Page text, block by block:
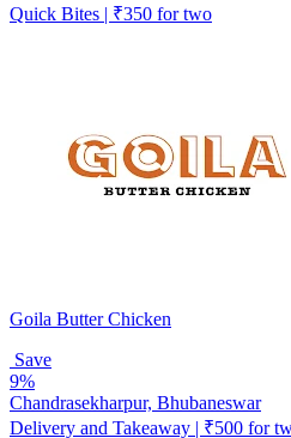
Quick Bites | ₹350 for two
Goila Butter Chicken
Save
9%
Chandrasekharpur, Bhubaneswar
Delivery and Takeaway | ₹500 for